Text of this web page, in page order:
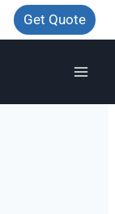
Get Quote